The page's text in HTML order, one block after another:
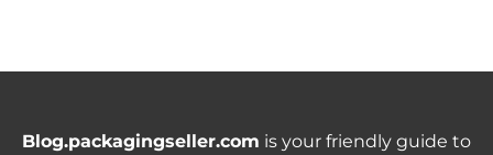
Blog.packagingseller.com is your friendly guide to